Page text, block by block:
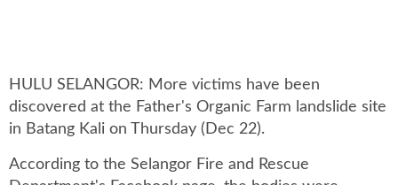
HULU SELANGOR: More victims have been
discovered at the Father's Organic Farm landslide site
in Batang Kali on Thursday (Dec 22).
According to the Selangor Fire and Rescue